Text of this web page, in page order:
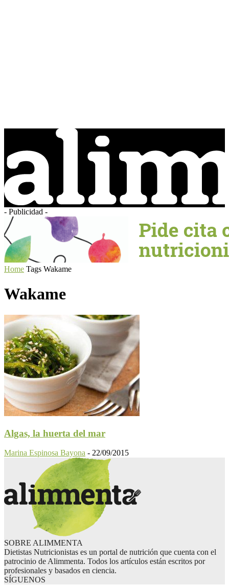
- Publicidad -
Home Tags Wakame
Wakame
Algas, la huerta del mar
Marina Espinosa Bayona - 22/09/2015
SOBRE ALIMMENTA
Dietistas Nutricionistas es un portal de nutrición que cuenta con el
patrocinio de Alimmenta. Todos los artículos están escritos por
profesionales y basados en ciencia.
SÍGUENOS